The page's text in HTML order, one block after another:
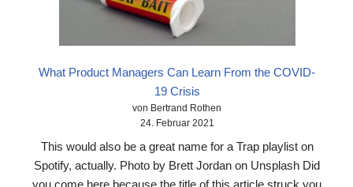
What Product Managers Can Learn From the COVID-
19 Crisis
von Bertrand Rothen
24. Februar 2021
This would also be a great name for a Trap playlist on
Spotify, actually. Photo by Brett Jordan on Unsplash Did
you come here because the title of this article struck you